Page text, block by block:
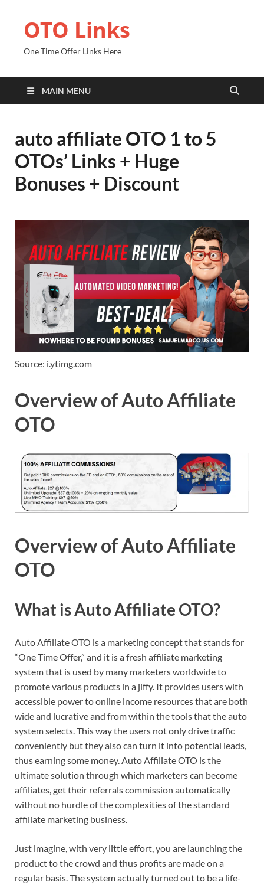
OTO Links
One Time Offer Links Here
MAIN MENU
auto affiliate OTO 1 to 5
OTOs’ Links + Huge
Bonuses + Discount
Source: i.ytimg.com
Overview of Auto Affiliate
OTO
Overview of Auto Affiliate
OTO
What is Auto Affiliate OTO?
Auto Affiliate OTO is a marketing concept that stands for
“One Time Offer,” and it is a fresh affiliate marketing
system that is used by many marketers worldwide to
promote various products in a jiffy. It provides users with
accessible power to online income resources that are both
wide and lucrative and from within the tools that the auto
system selects. This way the users not only drive traffic
conveniently but they also can turn it into potential leads,
thus earning some money. Auto Affiliate OTO is the
ultimate solution through which marketers can become
affiliates, get their referrals commission automatically
without no hurdle of the complexities of the standard
affiliate marketing business.
Just imagine, with very little effort, you are launching the
product to the crowd and thus profits are made on a
regular basis. The system actually turned out to be a life-